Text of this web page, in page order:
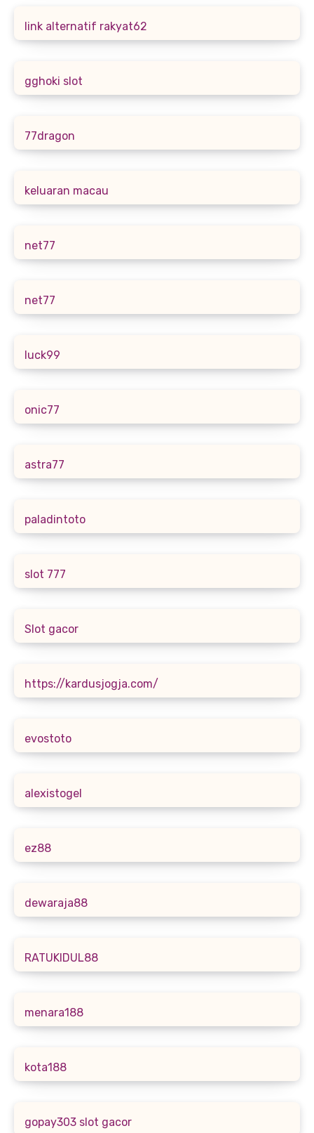
link alternatif rakyat62
gghoki slot
77dragon
keluaran macau
net77
net77
luck99
onic77
astra77
paladintoto
slot 777
Slot gacor
https://kardusjogja.com/
evostoto
alexistogel
ez88
dewaraja88
RATUKIDUL88
menara188
kota188
gopay303 slot gacor